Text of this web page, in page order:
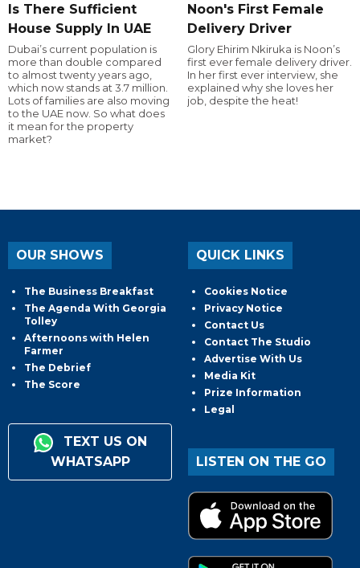
Is There Sufficient
House Supply In UAE
Dubai’s current population is
more than double compared
to almost twenty years ago,
which now stands at 3.7 million.
Lots of families are also moving
to the UAE now. So what does
it mean for the property
market?
Noon's First Female
Delivery Driver
Glory Ehirim Nkiruka is Noon’s
first ever female delivery driver.
In her first ever interview, she
explained why she loves her
job, despite the heat!
OUR SHOWS
The Business Breakfast
The Agenda With Georgia
Tolley
Afternoons with Helen
Farmer
The Debrief
The Score
TEXT US ON
WHATSAPP
QUICK LINKS
Cookies Notice
Privacy Notice
Contact Us
Contact The Studio
Advertise With Us
Media Kit
Prize Information
Legal
LISTEN ON THE GO